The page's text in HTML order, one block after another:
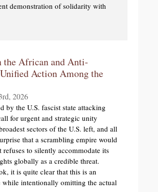
demonstration of solidarity with
African and Anti-
Action Among the
2026
by the U.S. fascist state attacking
for urgent and strategic unity
sectors of the U.S. left, and all
that a scrambling empire would
refuses to silently accommodate its
globally as a credible threat.
it is quite clear that this is an
while intentionally omitting the actual